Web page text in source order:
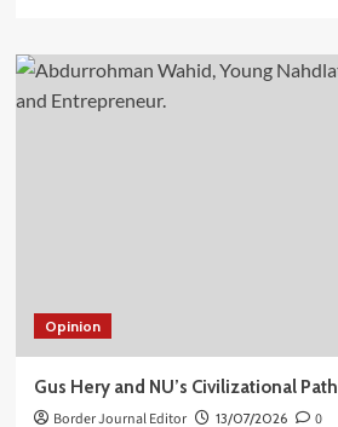
Opinion
Gus Hery and NU’s Civilizational Path
Border Journal Editor 13/07/2026 0